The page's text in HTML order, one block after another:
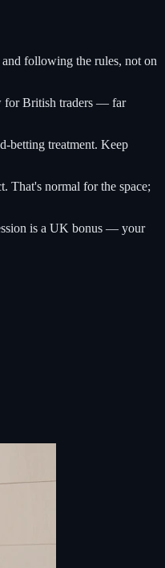
following the rules, not on
for British traders — far
betting treatment. Keep
That's normal for the space;
is a UK bonus — your